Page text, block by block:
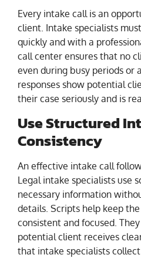
Every intake call is an
client. Intake specialists
quickly and with a
call center ensures that no
even during busy periods or
responses show potential
their case seriously and is
Use Structured
Consistency
An effective intake call
Legal intake specialists use
necessary information
details. Scripts help keep
consistent and focused.
potential client receives
that intake specialists